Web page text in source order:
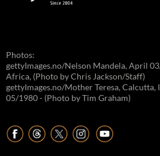
Photos:
gettyImages.no/Nelson Mandela, April
Africa, (Photo by Chris Jackson/Staff)
gettyImages.no/Mother Teresa, Calcutta,
05/1980 - (Photo by Tim Graham)